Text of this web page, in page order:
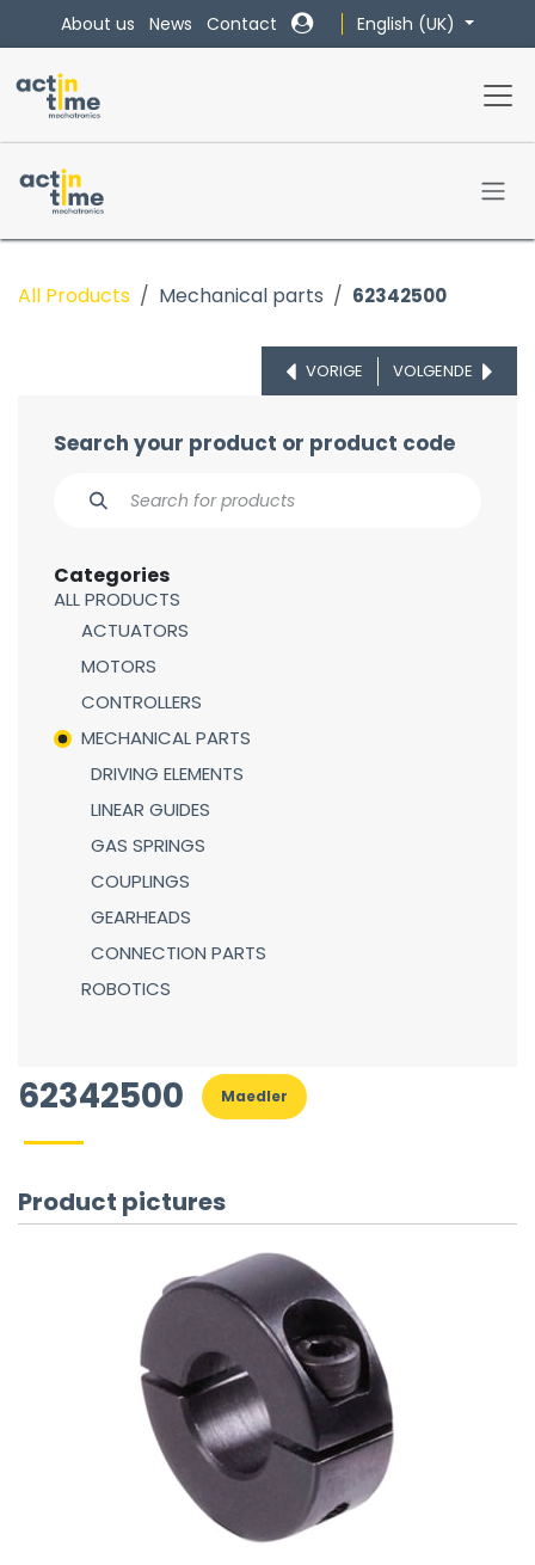
Skip to Content
About us News Contact English (UK)
All Products Mechanical parts 62342500
VORIGE VOLGENDE
Search your product or product code
Categories
ALL PRODUCTS
ACTUATORS
MOTORS
CONTROLLERS
MECHANICAL PARTS
DRIVING ELEMENTS
LINEAR GUIDES
GAS SPRINGS
COUPLINGS
GEARHEADS
CONNECTION PARTS
ROBOTICS
62342500 Maedler
Product pictures